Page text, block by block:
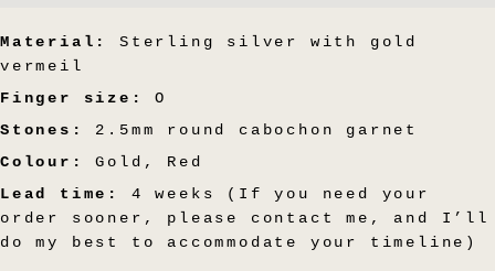
Material:
Sterling silver with gold
vermeil
Finger size:
O
Stones:
2.5mm round cabochon garnet
Colour:
Gold, Red
Lead time:
4 weeks (If you need your
order sooner, please contact me, and I’ll
do my best to accommodate your timeline)